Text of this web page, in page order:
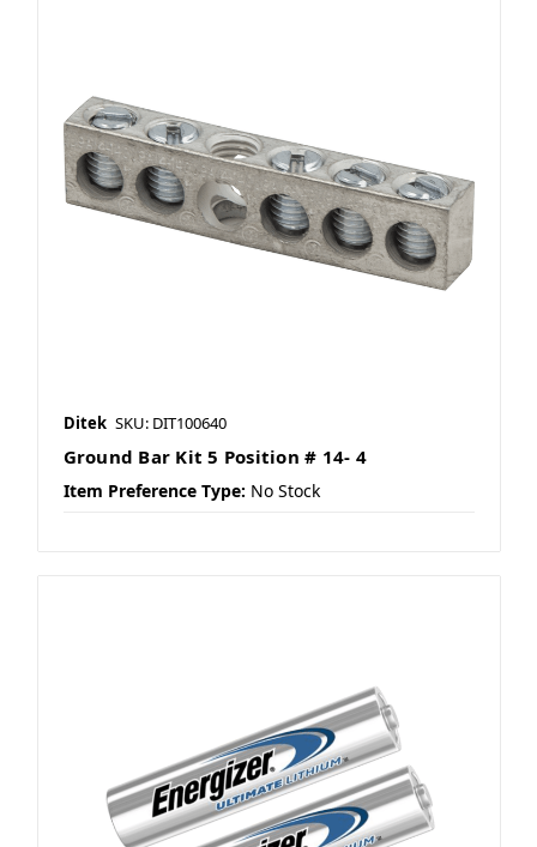
Ditek SKU: DIT100640
Ground Bar Kit 5 Position # 14- 4
Item Preference Type: No Stock